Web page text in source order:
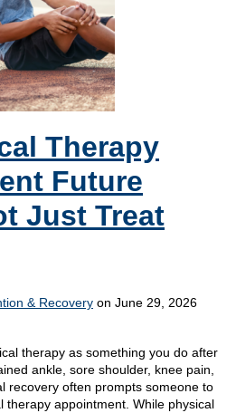
Therapy
Future
Just Treat
& Recovery on June 29, 2026
therapy as something you do after
ankle, sore shoulder, knee pain,
recovery often prompts someone to
therapy appointment. While physical